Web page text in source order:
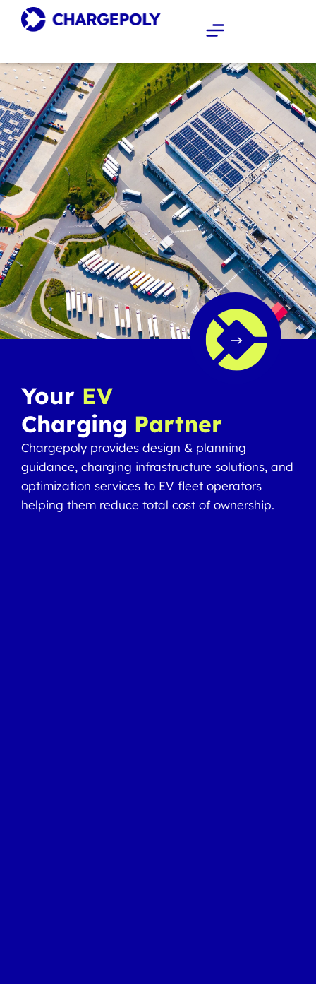
Your EV
Charging Partner
Chargepoly provides design & planning
guidance, charging infrastructure solutions, and
optimization services to EV fleet operators
helping them reduce total cost of ownership.